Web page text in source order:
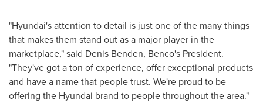
"Hyundai's attention to detail is just one of the many things
that makes them stand out as a major player in the
marketplace," said Denis Benden, Benco's President.
"They've got a ton of experience, offer exceptional products
and have a name that people trust. We're proud to be
offering the Hyundai brand to people throughout the area."